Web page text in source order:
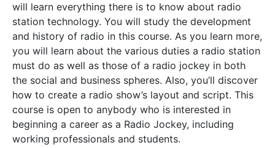
will learn everything there is to know about radio
station technology. You will study the development
and history of radio in this course. As you learn more,
you will learn about the various duties a radio station
must do as well as those of a radio jockey in both
the social and business spheres. Also, you’ll discover
how to create a radio show’s layout and script. This
course is open to anybody who is interested in
beginning a career as a Radio Jockey, including
working professionals and students.